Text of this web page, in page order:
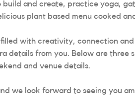
build and create, practice yoga,
plant based menu cooked
with creativity, connection
details from you. Below are three
and venue details.
we look forward to seeing you